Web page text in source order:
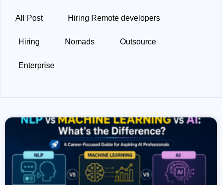
All Post Hiring Remote developers
Hiring Nomads Outsource
Enterprise